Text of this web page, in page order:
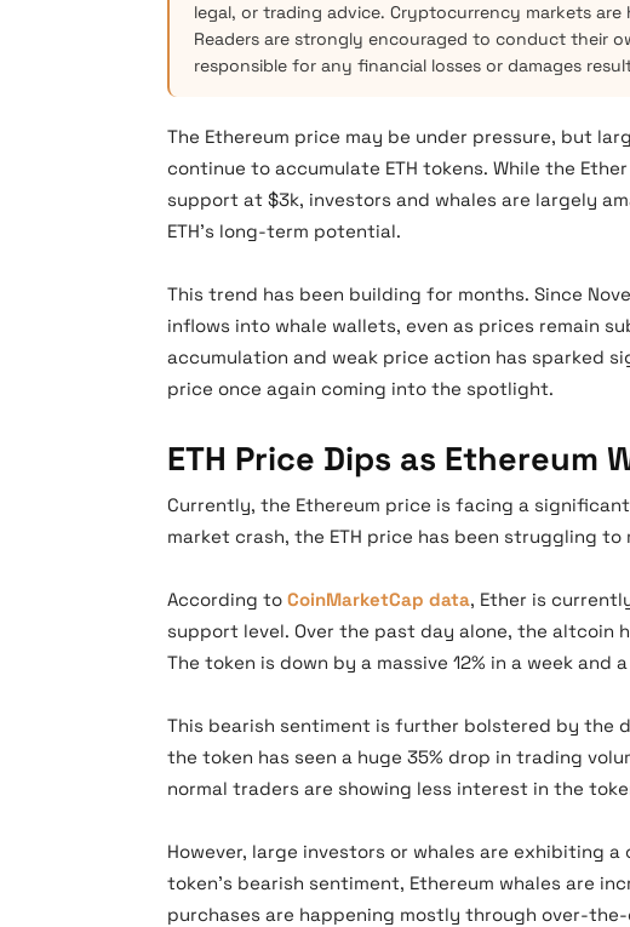
legal, or trading advice. Cryptocurrency markets
Readers are strongly encouraged to conduct their
responsible for any financial losses or damages
The Ethereum price may be under pressure, but
continue to accumulate ETH tokens. While the
support at $3k, investors and whales are largely
ETH’s long-term potential.
This trend has been building for months. Since
inflows into whale wallets, even as prices remain
accumulation and weak price action has sparked
price once again coming into the spotlight.
ETH Price Dips as Ethereum
Currently, the Ethereum price is facing a
market crash, the ETH price has been struggling
According to CoinMarketCap data, Ether is
support level. Over the past day alone, the altcoin
The token is down by a massive 12% in a week and
This bearish sentiment is further bolstered by the
the token has seen a huge 35% drop in trading
normal traders are showing less interest in the
However, large investors or whales are exhibiting
token’s bearish sentiment, Ethereum whales are
purchases are happening mostly through over-